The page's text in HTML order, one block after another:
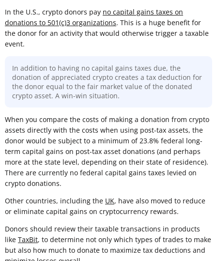
In the U.S., crypto donors pay no capital gains taxes on
donations to 501(c)3 organizations. This is a huge benefit for
the donor for an activity that would otherwise trigger a taxable
event.
In addition to having no capital gains taxes due, the
donation of appreciated crypto creates a tax deduction for
the donor equal to the fair market value of the donated
crypto asset. A win-win situation.
When you compare the costs of making a donation from crypto
assets directly with the costs when using post-tax assets, the
donor would be subject to a minimum of 23.8% federal long-
term capital gains on post-tax asset donations (and perhaps
more at the state level, depending on their state of residence).
There are currently no federal capital gains taxes levied on
crypto donations.
Other countries, including the UK, have also moved to reduce
or eliminate capital gains on cryptocurrency rewards.
Donors should review their taxable transactions in products
like TaxBit, to determine not only which types of trades to make
but also how much to donate to maximize tax deductions and